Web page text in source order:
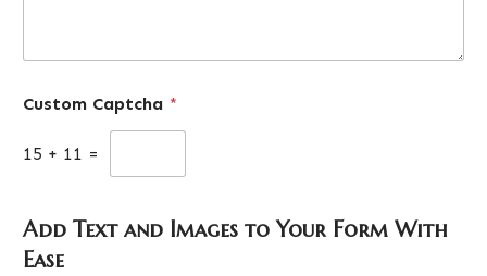
Custom Captcha *
15 + 11 =
Add Text and Images to Your Form With
Ease